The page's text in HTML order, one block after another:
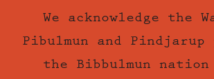
We acknowledge the
Pibulmun and
the Bibbulmun